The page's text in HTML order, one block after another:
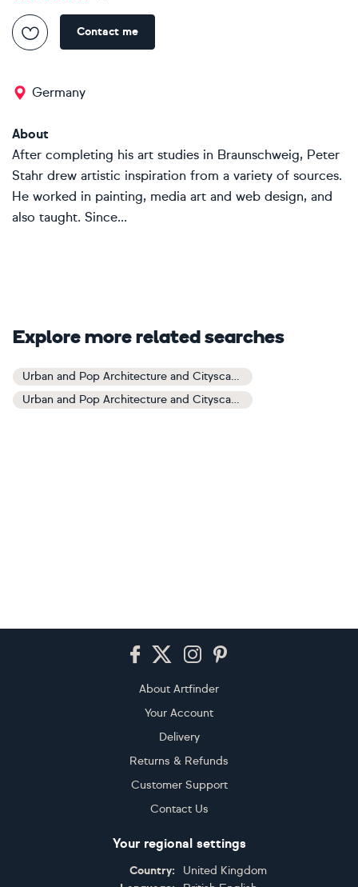
Contact me
Germany
About
After completing his art studies in Braunschweig, Peter
Stahr drew artistic inspiration from a variety of sources.
He worked in painting, media art and web design, and
also taught. Since...
Explore more related searches
Urban and Pop Architecture and Cityscapes Art
Urban and Pop Architecture and Cityscapes Paintings
About Artfinder
Your Account
Delivery
Returns & Refunds
Customer Support
Contact Us
Your regional settings
Country:
United Kingdom